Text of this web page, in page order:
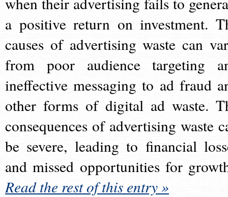
a positive return on investment.
causes of advertising waste can
from poor audience targeting
ineffective messaging to ad fraud
other forms of digital ad waste.
consequences of advertising waste
be severe, leading to financial
and missed opportunities for
Read the rest of this entry »